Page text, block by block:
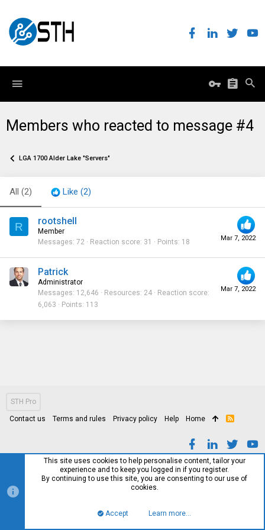
Members who reacted to message #4
LGA 1700 Alder Lake "Servers"
All (2) Like (2)
R
Mar 7, 2022
rootshell
Member
Messages 72 Reaction score 31 Points 18
Mar 7, 2022
Patrick
Administrator
Messages 12,646 Resources 24
Reaction score
6,063
Points 113
STH Pro
Contact us Terms and rules Privacy policy Help Home
R
This site uses cookies to help personalise content, tailor your
experience and to keep you logged in if you register.
By continuing to use this site, you are consenting to our use of
cookies.
Accept Learn more…